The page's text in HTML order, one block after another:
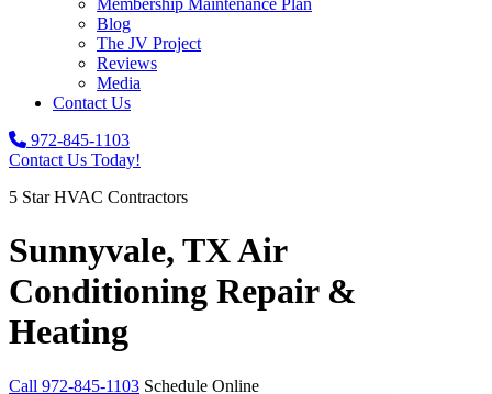
Membership Maintenance Plan
Blog
The JV Project
Reviews
Media
Contact Us
972-845-1103
Contact Us Today!
5 Star HVAC Contractors
Sunnyvale, TX Air
Conditioning Repair &
Heating
Call 972-845-1103 Schedule Online